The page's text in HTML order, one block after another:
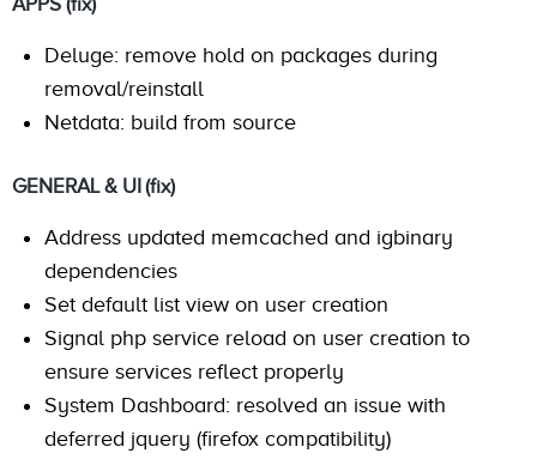
APPS (fix)
Deluge: remove hold on packages during
removal/reinstall
Netdata: build from source
GENERAL & UI (fix)
Address updated memcached and igbinary
dependencies
Set default list view on user creation
Signal php service reload on user creation to
ensure services reflect properly
System Dashboard: resolved an issue with
deferred jquery (firefox compatibility)